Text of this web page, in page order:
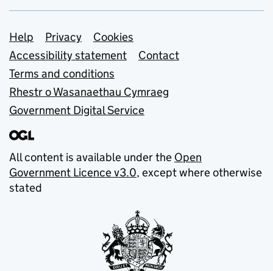
Support links
Help Privacy
Cookies
Accessibility statement
Contact
Terms and conditions
Rhestr o Wasanaethau Cymraeg
Government Digital Service
All content is available under the Open
Government Licence v3.0, except where otherwise
stated